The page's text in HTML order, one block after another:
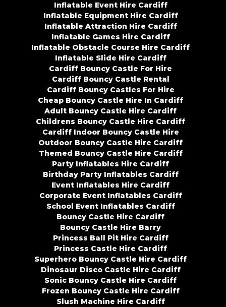
Inflatable Event Hire Cardiff
Inflatable Equipment Hire Cardiff
Inflatable Attraction Hire Cardiff
Inflatable Games Hire Cardiff
Inflatable Obstacle Course Hire Cardiff
Inflatable Slide Hire Cardiff
Cardiff Bouncy Castle For Hire
Cardiff Bouncy Castle Rental
Cardiff Bouncy Castles For Hire
Cheap Bouncy Castle Hire In Cardiff
Adult Bouncy Castle Hire Cardiff
Childrens Bouncy Castle Hire Cardiff
Cardiff Indoor Bouncy Castle Hire
Outdoor Bouncy Castle Hire Cardiff
Themed Bouncy Castle Hire Cardiff
Party Inflatables Hire Cardiff
Birthday Party Inflatables Cardiff
Event Inflatables Hire Cardiff
Corporate Event Inflatables Cardiff
School Event Inflatables Cardiff
Bouncy Castle Hire Cardiff
Bouncy Castle Hire Barry
Princess Ball Pit Hire Cardiff
Princess Castle Hire Cardiff
Superhero Bouncy Castle Hire Cardiff
Dinosaur Disco Castle Hire Cardiff
Sonic Bouncy Castle Hire Cardiff
Frozen Bouncy Castle Hire Cardiff
Slush Machine Hire Cardiff